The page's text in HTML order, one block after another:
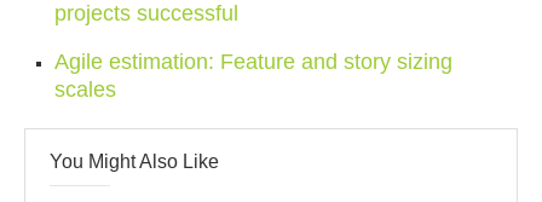
projects successful
Agile estimation: Feature and story sizing
scales
You Might Also Like